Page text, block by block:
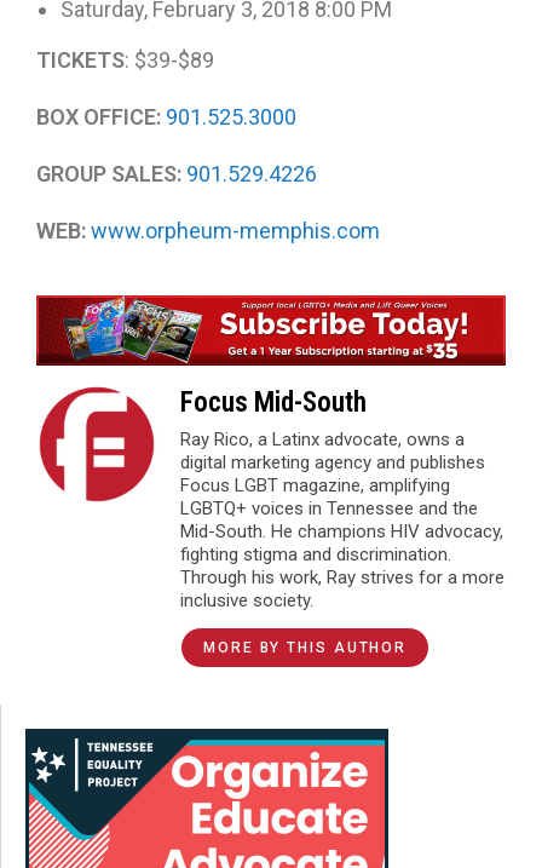
Saturday, February 3, 2018 8:00 PM
TICKETS: $39-$89
BOX OFFICE: 901.525.3000
GROUP SALES: 901.529.4226
WEB:www.orpheum-memphis.com
Focus Mid-South
Ray Rico, a Latinx advocate, owns a
digital marketing agency and publishes
Focus LGBT magazine, amplifying
LGBTQ+ voices in Tennessee and the
Mid-South. He champions HIV advocacy,
fighting stigma and discrimination.
Through his work, Ray strives for a more
inclusive society.
MORE BY THIS AUTHOR